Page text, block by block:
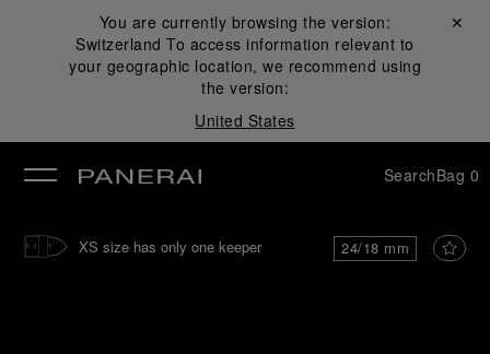
You are currently browsing the version:
Switzerland To access information relevant to
your geographic location, we recommend using
the version:
United States
Close ✕
SearchBag 0
24/18 mm
XS size has only one keeper